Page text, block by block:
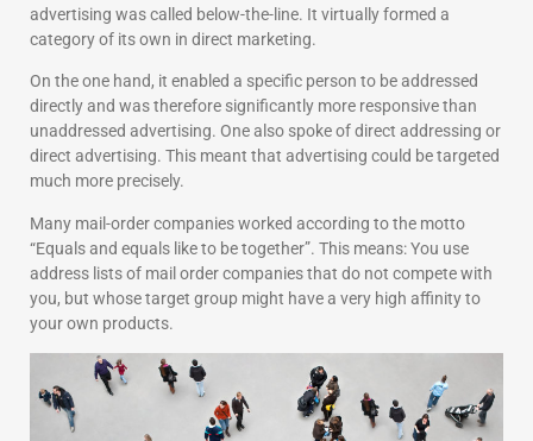
advertising was called below-the-line. It virtually formed a
category of its own in direct marketing.
On the one hand, it enabled a specific person to be addressed
directly and was therefore significantly more responsive than
unaddressed advertising. One also spoke of direct addressing or
direct advertising. This meant that advertising could be targeted
much more precisely.
Many mail-order companies worked according to the motto
“Equals and equals like to be together”. This means: You use
address lists of mail order companies that do not compete with
you, but whose target group might have a very high affinity to
your own products.